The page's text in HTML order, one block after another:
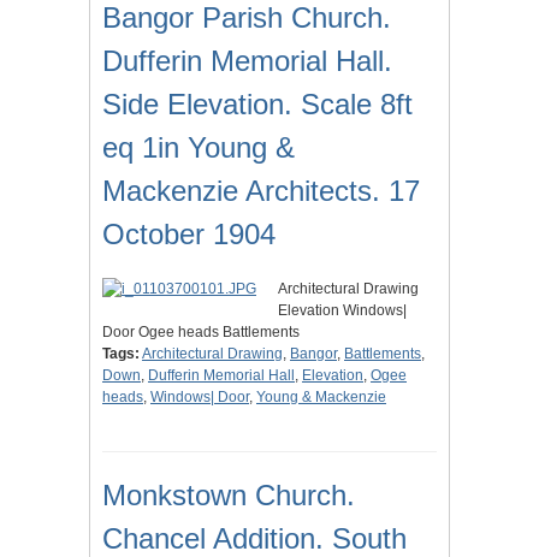
Bangor Parish Church.
Dufferin Memorial Hall.
Side Elevation. Scale 8ft
eq 1in Young &
Mackenzie Architects. 17
October 1904
Architectural Drawing
Elevation Windows|
Door Ogee heads Battlements
Tags: Architectural Drawing, Bangor, Battlements,
Down, Dufferin Memorial Hall , Elevation, Ogee
heads, Windows| Door, Young & Mackenzie
Monkstown Church.
Chancel Addition. South